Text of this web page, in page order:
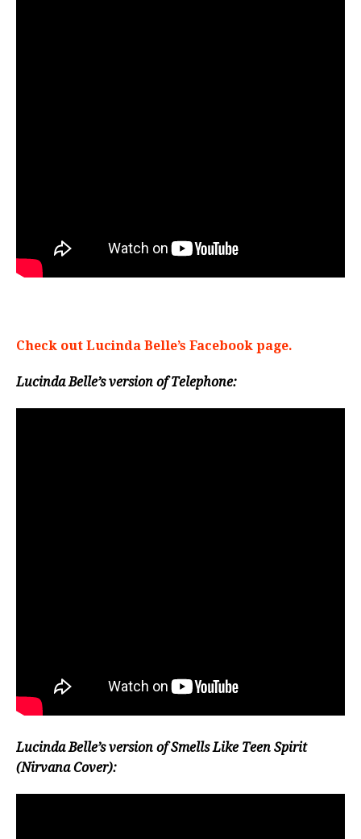
Check out Lucinda Belle’s Facebook page.
Lucinda Belle’s version of Telephone:
Lucinda Belle’s version of Smells Like Teen Spirit
(Nirvana Cover):